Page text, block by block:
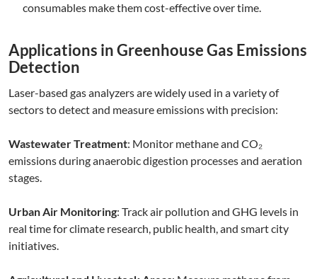
consumables make them cost-effective over time.
Applications in Greenhouse Gas Emissions
Detection
Laser-based gas analyzers are widely used in a variety of
sectors to detect and measure emissions with precision:
Wastewater Treatment: Monitor methane and CO₂
emissions during anaerobic digestion processes and aeration
stages.
Urban Air Monitoring: Track air pollution and GHG levels in
real time for climate research, public health, and smart city
initiatives.